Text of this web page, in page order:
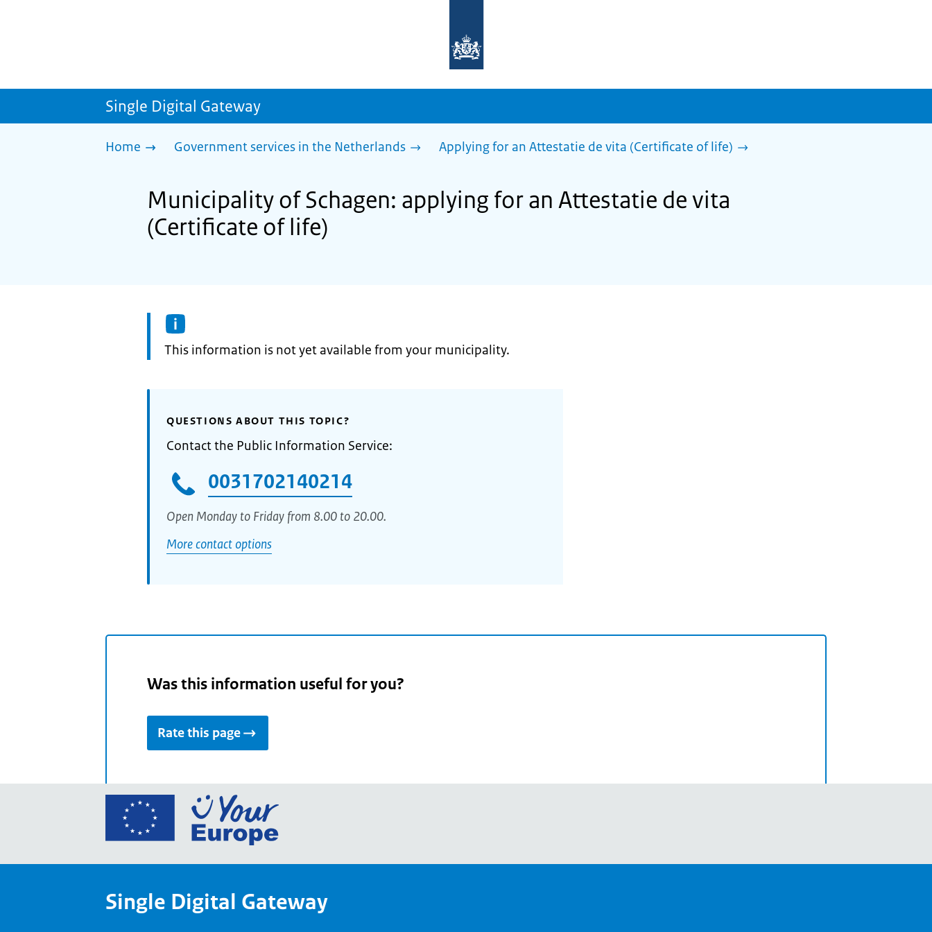
homepage
sdg.government.nl
Single Digital Gateway
Home Government services in the Netherlands Applying for an Attestatie de vita (Certificate of life)
Municipality of Schagen: applying for an Attestatie de vita
(Certificate of life)
Information:
This information is not yet available from your municipality.
QUESTIONS ABOUT THIS TOPIC?
Contact the Public Information Service:
0031702140214
Open Monday to Friday from 8.00 to 20.00.
More contact options
Was this information useful for you?
Rate this page
Go
European
Your
Single Digital Gateway